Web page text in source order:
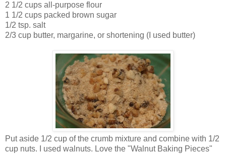
2 1/2 cups all-purpose flour
1 1/2 cups packed brown sugar
1/2 tsp. salt
2/3 cup butter, margarine, or shortening (I used butter)
Put aside 1/2 cup of the crumb mixture and combine with 1/2
cup nuts. I used walnuts. Love the "Walnut Baking Pieces"